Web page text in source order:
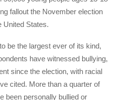
fallout the November election
United States.
be the largest ever of its kind,
have witnessed bullying,
since the election, with racial
cited. More than a quarter of
been personally bullied or